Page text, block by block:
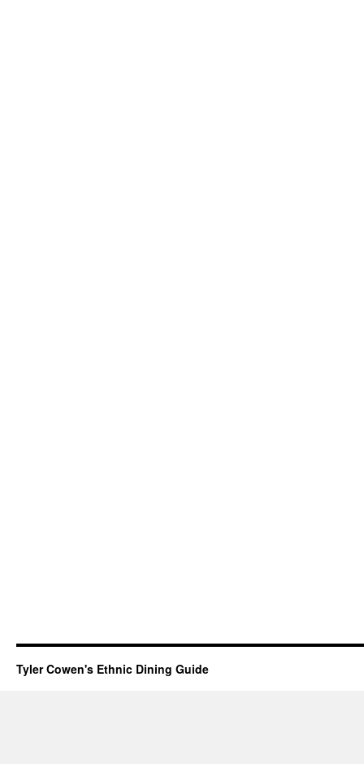
Tyler Cowen's Ethnic Dining Guide